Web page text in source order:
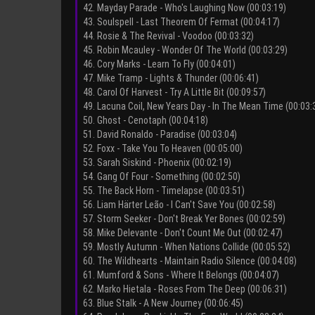
42. Mayday Parade - Who's Laughing Now (00:03:19)
43. Soulspell - Last Theorem Of Fermat (00:04:17)
44. Rosie & The Revival - Voodoo (00:03:32)
45. Robin Mcauley - Wonder Of The World (00:03:29)
46. Cory Marks - Learn To Fly (00:04:01)
47. Mike Tramp - Lights & Thunder (00:06:41)
48. Carol Of Harvest - Try A Little Bit (00:09:57)
49. Lacuna Coil, New Years Day - In The Mean Time
50. Ghost - Cenotaph (00:04:18)
51. David Ronaldo - Paradise (00:03:04)
52. Foxx - Take You To Heaven (00:05:00)
53. Sarah Siskind - Phoenix (00:02:19)
54. Gang Of Four - Something (00:02:50)
55. The Back Horn - Timelapse (00:03:51)
56. Liam Härter Leão - I Can't Save You (00:02:58)
57. Storm Seeker - Don't Break Yer Bones (00:02:59)
58. Mike Delevante - Don't Count Me Out (00:02:47)
59. Mostly Autumn - When Nations Collide (00:05:52)
60. The Wildhearts - Maintain Radio Silence (00:04:08)
61. Mumford & Sons - Where It Belongs (00:04:07)
62. Marko Hietala - Roses From The Deep (00:06:31)
63. Blue Stalk - A New Journey (00:06:45)